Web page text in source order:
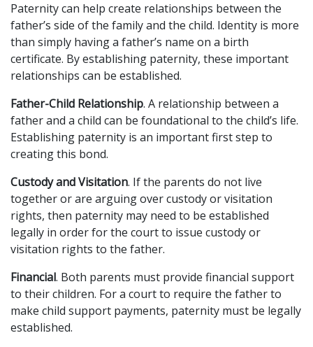
Paternity can help create relationships between the
father’s side of the family and the child. Identity is more
than simply having a father’s name on a birth
certificate. By establishing paternity, these important
relationships can be established.
Father-Child Relationship. A relationship between a
father and a child can be foundational to the child’s life.
Establishing paternity is an important first step to
creating this bond.
Custody and Visitation. If the parents do not live
together or are arguing over custody or visitation
rights, then paternity may need to be established
legally in order for the court to issue custody or
visitation rights to the father.
Financial. Both parents must provide financial support
to their children. For a court to require the father to
make child support payments, paternity must be legally
established.